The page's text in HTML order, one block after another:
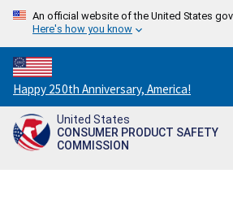
An official website of the United States
Here's how you know
Countdown
to
America's
250th
Happy 250th Anniversary, America!
United States
CONSUMER PRODUCT SAFETY
COMMISSION